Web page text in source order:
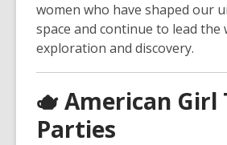
women who have shaped our
space and continue to lead the
exploration and discovery.
🫖American Girl
Parties